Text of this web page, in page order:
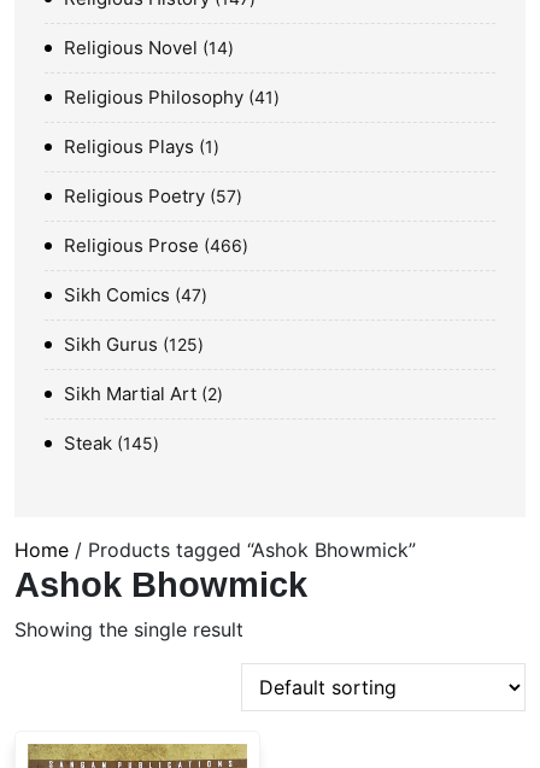
Religious Novel 14
Religious Philosophy 41
Religious Plays 1
Religious Poetry 57
Religious Prose 466
Sikh Comics 47
Sikh Gurus 125
Sikh Martial Art 2
Steak 145
Home / Products tagged “Ashok Bhowmick”
Ashok Bhowmick
Showing the single result